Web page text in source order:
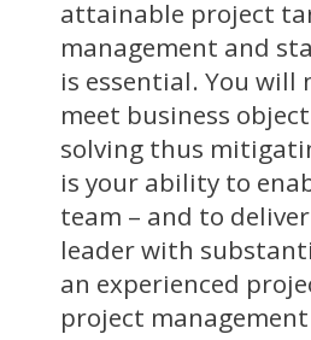
attainable project
management and
is essential. You
meet business
solving thus
is your ability to
team – and to
leader with
an experienced
project